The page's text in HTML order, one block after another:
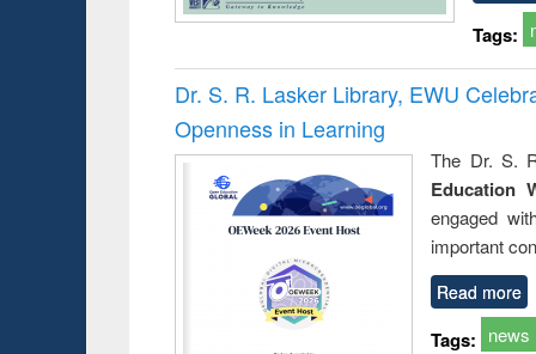
Tags:
Dr. S. R. Lasker Library, EWU
Openness in Learning
The Dr. S.
Education
engaged
important
Read more
Tags: news